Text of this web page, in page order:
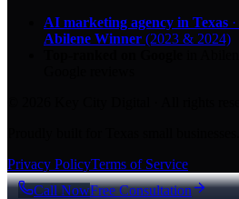
AI marketing agency in Texas ·
Abilene Winner (2023 & 2024)
Privacy PolicyTerms of Service
Call NowFree Consultation